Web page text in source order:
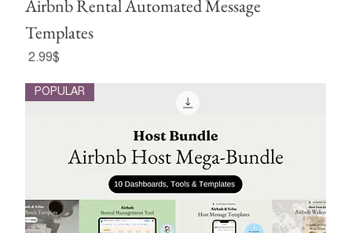
Airbnb Rental Automated Message
Templates
Price‏2.99 ‏$
POPULAR